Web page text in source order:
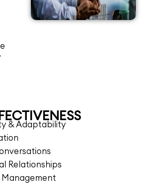
& Adaptability
Relationships